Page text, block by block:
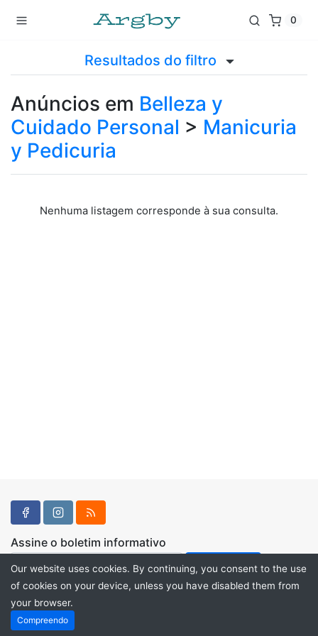
0
Resultados do filtro
Anúncios em Belleza y
Cuidado Personal > Manicuria
y Pedicuria
Nenhuma listagem corresponde à sua consulta.
Assine o boletim informativo
Powered by
Our website uses cookies. By continuing, you consent to the use
of cookies on your device, unless you have disabled them from
your browser.
Compreendo